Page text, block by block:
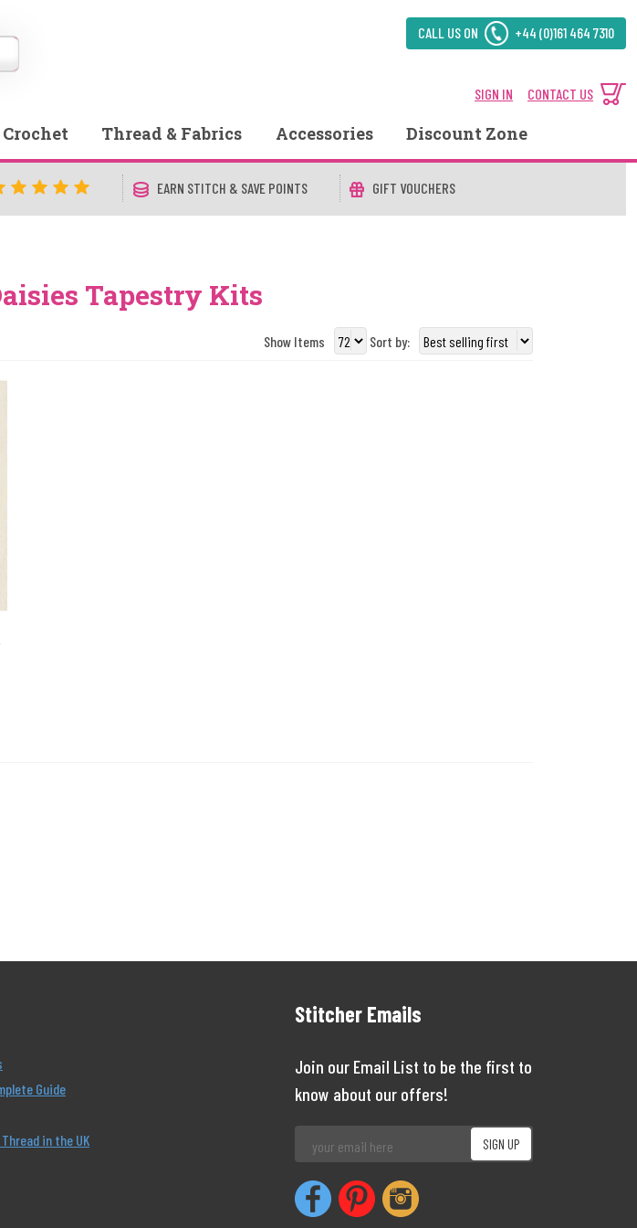
CALL US ON +44 (0)161 464 7310
SIGN IN CONTACT US
Thread & Fabrics Accessories Discount Zone
EARN STITCH & SAVE POINTS GIFT VOUCHERS
Tapestry Kits
Show Items Sort by:
Guide
Thread in the UK
Stitcher Emails
Join our Email List to be the first to
know about our offers!